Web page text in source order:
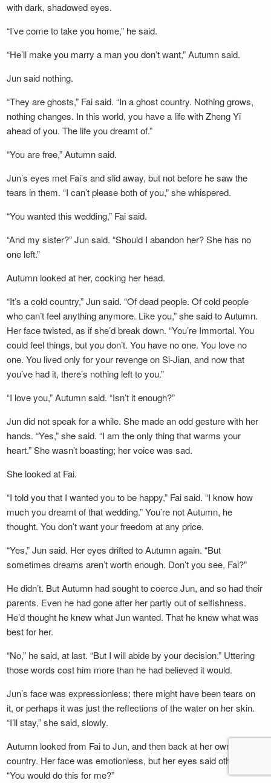
with dark, shadowed eyes.
“I’ve come to take you home,” he said.
“He’ll make you marry a man you don’t want,” Autumn said.
Jun said nothing.
“They are ghosts,” Fai said. “In a ghost country. Nothing grows,
nothing changes. In this world, you have a life with Zheng Yi
ahead of you. The life you dreamt of.”
“You are free,” Autumn said.
Jun’s eyes met Fai’s and slid away, but not before he saw the
tears in them. “I can’t please both of you,” she whispered.
“You wanted this wedding,” Fai said.
“And my sister?” Jun said. “Should I abandon her? She has no
one left.”
Autumn looked at her, cocking her head.
“It’s a cold country,” Jun said. “Of dead people. Of cold people
who can’t feel anything anymore. Like you,” she said to Autumn.
Her face twisted, as if she’d break down. “You’re Immortal. You
could feel things, but you don’t. You have no one. You love no
one. You lived only for your revenge on Si-Jian, and now that
you’ve had it, there’s nothing left to you.”
“I love you,” Autumn said. “Isn’t it enough?”
Jun did not speak for a while. She made an odd gesture with her
hands. “Yes,” she said. “I am the only thing that warms your
heart.” She wasn’t boasting; her voice was sad.
She looked at Fai.
“I told you that I wanted you to be happy,” Fai said. “I know how
much you dreamt of that wedding.” You’re not Autumn, he
thought. You don’t want your freedom at any price.
“Yes,” Jun said. Her eyes drifted to Autumn again. “But
sometimes dreams aren’t worth enough. Don’t you see, Fai?”
He didn’t. But Autumn had sought to coerce Jun, and so had their
parents. Even he had gone after her partly out of selfishness.
He’d thought he knew what Jun wanted. That he knew what was
best for her.
“No,” he said, at last. “But I will abide by your decision.” Uttering
those words cost him more than he had believed it would.
Jun’s face was expressionless; there might have been tears on
it, or perhaps it was just the reflections of the water on her skin.
“I’ll stay,” she said, slowly.
Autumn looked from Fai to Jun, and then back at her own
country. Her face was emotionless, but her eyes said otherwise.
“You would do this for me?”